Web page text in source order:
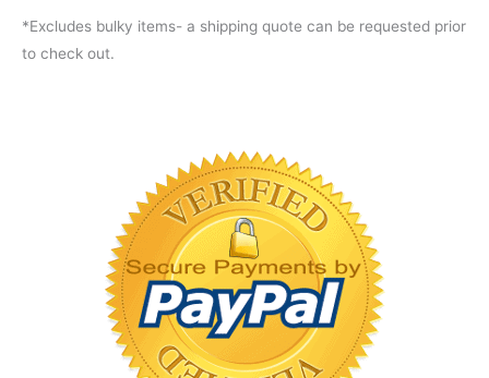
*Excludes bulky items- a shipping quote can be requested prior
to check out.